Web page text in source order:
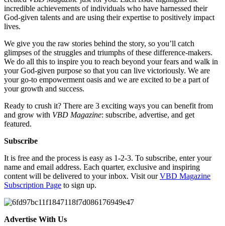
incredible achievements of individuals who have harnessed their
God-given talents and are using their expertise to positively impact
lives.
We give you the raw stories behind the story, so you’ll catch
glimpses of the struggles and triumphs of these difference-makers.
We do all this to inspire you to reach beyond your fears and walk in
your God-given purpose so that you can live victoriously. We are
your go-to empowerment oasis and we are excited to be a part of
your growth and success.
Ready to crush it? There are 3 exciting ways you can benefit from
and grow with VBD Magazine: subscribe, advertise, and get
featured.
Subscribe
It is free and the process is easy as 1-2-3. To subscribe, enter your
name and email address. Each quarter, exclusive and inspiring
content will be delivered to your inbox. Visit ourVBD Magazine
Subscription Page to sign up.
Advertise With Us